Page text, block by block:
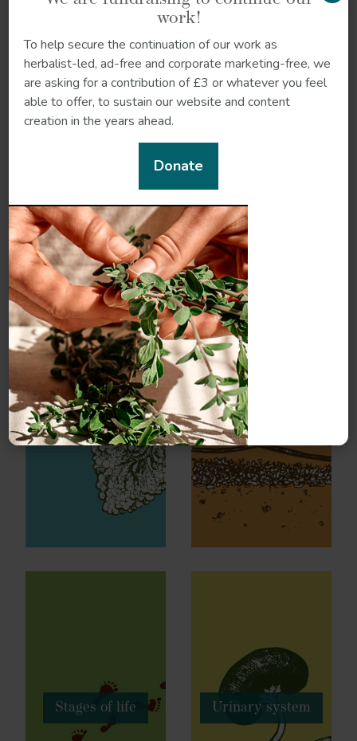
Nervous system
Reproductive
system
Respiratory
system
Skin health
Stages of life Urinary system
work!
To help secure the continuation of our work as
herbalist-led, ad-free and corporate marketing-free, we
are asking for a contribution of £3 or whatever you feel
able to offer, to sustain our website and content
creation in the years ahead.
Donate